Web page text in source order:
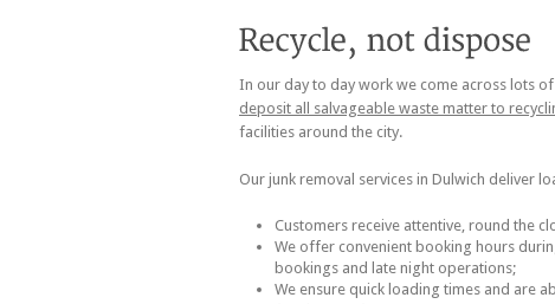
In our day to day work we come across lots
deposit all salvageable waste matter to
facilities around the city.
Our junk removal services in Dulwich deliver
Customers receive attentive, round the
We offer convenient booking hours
bookings and late night operations;
We ensure quick loading times and are